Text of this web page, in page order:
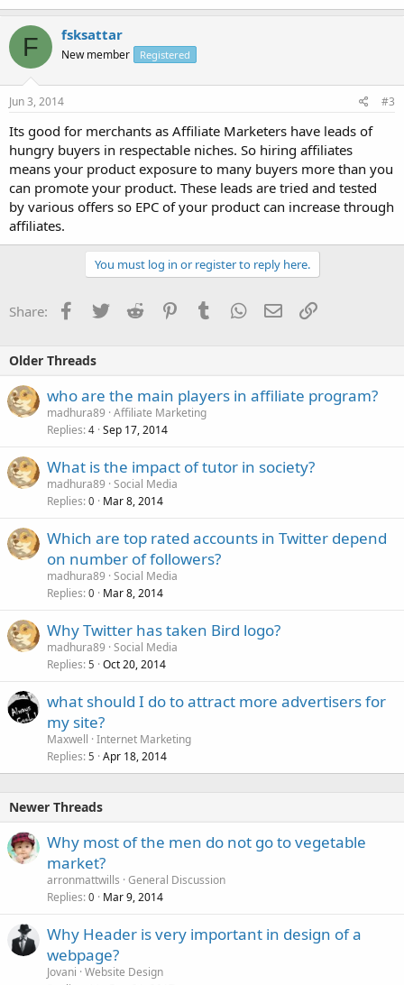
F fsksattar
New member Registered
Jun 3, 2014 #3
Its good for merchants as Affiliate Marketers have leads of
hungry buyers in respectable niches. So hiring affiliates
means your product exposure to many buyers more than you
can promote your product. These leads are tried and tested
by various offers so EPC of your product can increase through
affiliates.
You must log in or register to reply here.
Share: Facebook
TwitterReddit PinterestTumblrWhatsApp
EmailLink
Older Threads
who are the main players in affiliate program?
madhura89 Affiliate Marketing
Replies 4 Sep 17, 2014
What is the impact of tutor in society?
madhura89 Social Media
Replies 0 Mar 8, 2014
Which are top rated accounts in Twitter depend
on number of followers?
madhura89 Social Media
Replies 0 Mar 8, 2014
Why Twitter has taken Bird logo?
madhura89 Social Media
Replies 5 Oct 20, 2014
what should I do to attract more advertisers for
my site?
Maxwell Internet Marketing
Replies 5 Apr 18, 2014
Newer Threads
Why most of the men do not go to vegetable
market?
arronmattwills General Discussion
Replies 0 Mar 9, 2014
Why Header is very important in design of a
webpage?
Jovani Website Design